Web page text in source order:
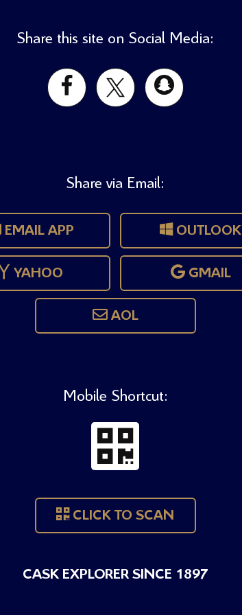
Share this site on Social Media:
Share via Email:
EMAIL APP OUTLOOK
YAHOO GMAIL
AOL
Mobile Shortcut:
CLICK TO SCAN
CASK EXPLORER SINCE 1897